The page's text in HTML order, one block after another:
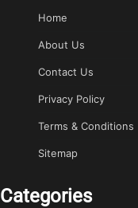
Home
About Us
Contact Us
Privacy Policy
Terms & Conditions
Sitemap
Categories